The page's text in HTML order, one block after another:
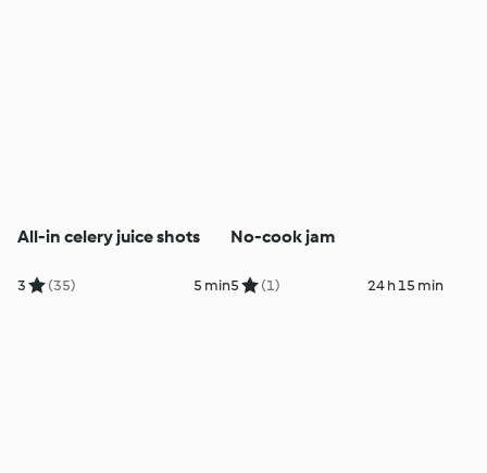
All-in celery juice shots
3 (35) 5 min
No-cook jam
5 (1) 24 h 15 min